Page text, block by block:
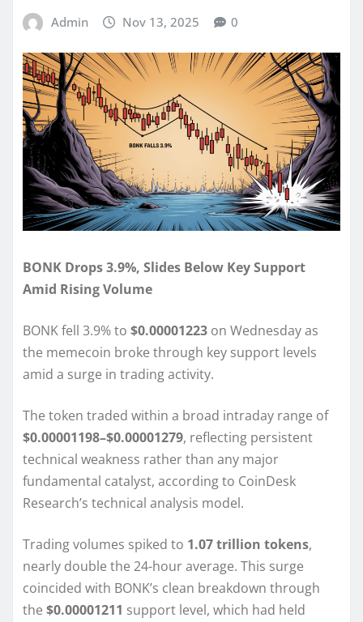
Admin Nov 13, 2025 0
BONK Drops 3.9%, Slides Below Key Support
Amid Rising Volume
BONK fell 3.9% to $0.00001223 on Wednesday as
the memecoin broke through key support levels
amid a surge in trading activity.
The token traded within a broad intraday range of
$0.00001198–$0.00001279, reflecting persistent
technical weakness rather than any major
fundamental catalyst, according to CoinDesk
Research’s technical analysis model.
Trading volumes spiked to 1.07 trillion tokens,
nearly double the 24-hour average. This surge
coincided with BONK’s clean breakdown through
the $0.00001211 support level, which had held